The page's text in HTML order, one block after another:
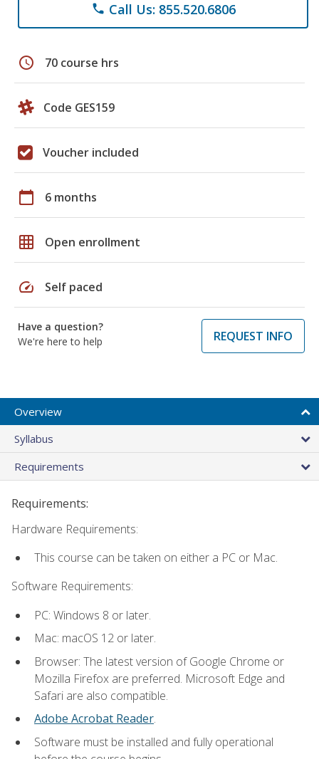
phone Call Us: 855.520.6806
schedule 70 course hrs
Code GES159
Voucher included
calendar_today 6 months
grid_on Open enrollment
speed Self paced
Have a question?
We're here to help
REQUEST INFO
Overview
Syllabus
Requirements
Requirements:
Hardware Requirements:
This course can be taken on either a PC or Mac.
Software Requirements:
PC: Windows 8 or later.
Mac: macOS 12 or later.
Browser: The latest version of Google Chrome or
Mozilla Firefox are preferred. Microsoft Edge and
Safari are also compatible.
Adobe Acrobat Reader.
Software must be installed and fully operational